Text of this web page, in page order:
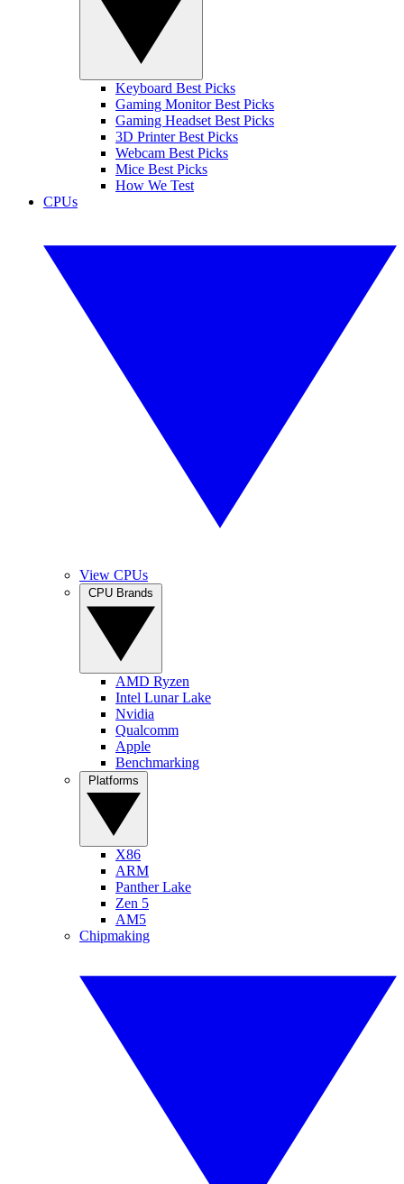
Keyboard Best Picks
Gaming Monitor Best Picks
Gaming Headset Best Picks
3D Printer Best Picks
Webcam Best Picks
Mice Best Picks
How We Test
CPUs
View CPUs
AMD Ryzen
Intel Lunar Lake
Nvidia
Qualcomm
Apple
Benchmarking
X86
ARM
Panther Lake
Zen 5
AM5
Chipmaking